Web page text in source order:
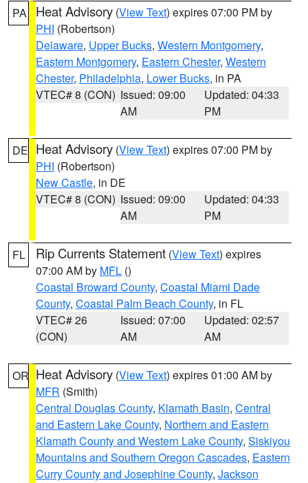
PA Heat Advisory (View Text) expires 07:00 PM by
PHI (Robertson)
Delaware, Upper Bucks, Western Montgomery,
Eastern Montgomery, Eastern Chester, Western
Chester, Philadelphia, Lower Bucks, in PA
VTEC# 8 (CON) Issued: 09:00
AM
Updated: 04:33
PM
DE Heat Advisory (View Text) expires 07:00 PM by
PHI (Robertson)
New Castle, in DE
VTEC# 8 (CON) Issued: 09:00
AM
Updated: 04:33
PM
FL Rip Currents Statement (View Text) expires
07:00 AM by MFL ()
Coastal Broward County, Coastal Miami Dade
County, Coastal Palm Beach County, in FL
VTEC# 26
(CON)
Issued: 07:00
AM
Updated: 02:57
AM
OR Heat Advisory (View Text) expires 01:00 AM by
MFR (Smith)
Central Douglas County, Klamath Basin, Central
and Eastern Lake County, Northern and Eastern
Klamath County and Western Lake County, Siskiyou
Mountains and Southern Oregon Cascades, Eastern
Curry County and Josephine County, Jackson